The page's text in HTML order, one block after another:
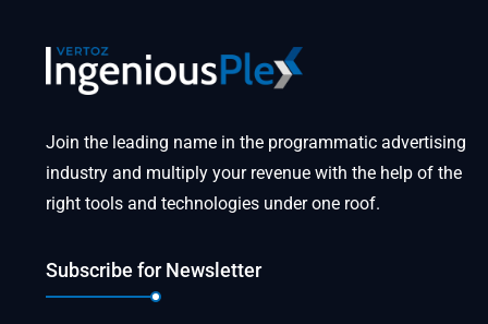
Join the leading name in the programmatic advertising
industry and multiply your revenue with the help of the
right tools and technologies under one roof.
Subscribe for Newsletter